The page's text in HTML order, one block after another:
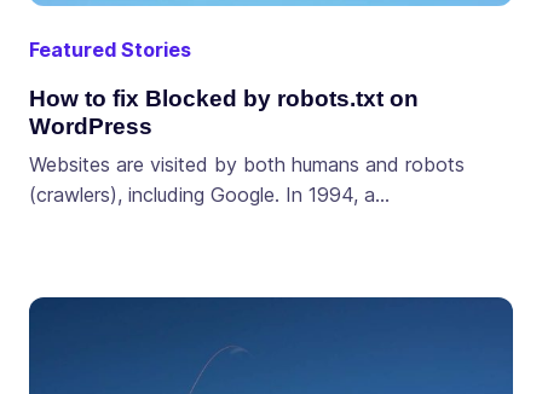
Featured Stories
How to fix Blocked by robots.txt on
WordPress
Websites are visited by both humans and robots
(crawlers), including Google. In 1994, a…